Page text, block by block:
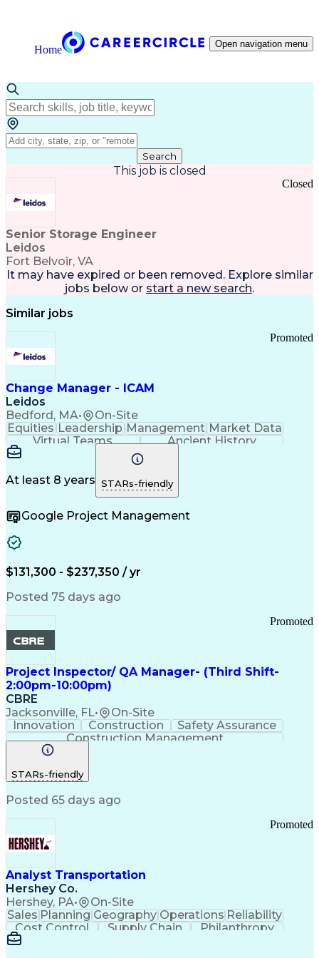
Home Open navigation menu
Search
This job is closed
Senior Storage Engineer
Leidos
Fort Belvoir, VA
Closed
It may have expired or been removed. Explore similar
jobs below or start a new search.
Similar jobs
Change Manager - ICAM
Leidos
Bedford, MA• On-Site
Promoted
Equities Leadership Management Market Data
Virtual Teams
Ancient History
Agile Methodology
Program Management
Internal Reporting
External Reporting
Service Operations
Top Secret Clearance
Stakeholder Management
Change Management Strategy
Federal Acquisition Regulation
Benefits Realization Management
At least 8 years STARs-friendly
Google Project Management
$131,300 - $237,350 / yr
Posted 75 days ago
Project Inspector/ QA Manager- (Third Shift-
2:00pm-10:00pm)
CBRE
Jacksonville, FL• On-Site
Promoted
Innovation Construction
Safety Assurance
Construction Management
STARs-friendly
Posted 65 days ago
Analyst Transportation
Hershey Co.
Hershey, PA• On-Site
Promoted
Sales Planning Geography Operations Reliability
Cost Control
Supply Chain
Philanthropy
Mental Health